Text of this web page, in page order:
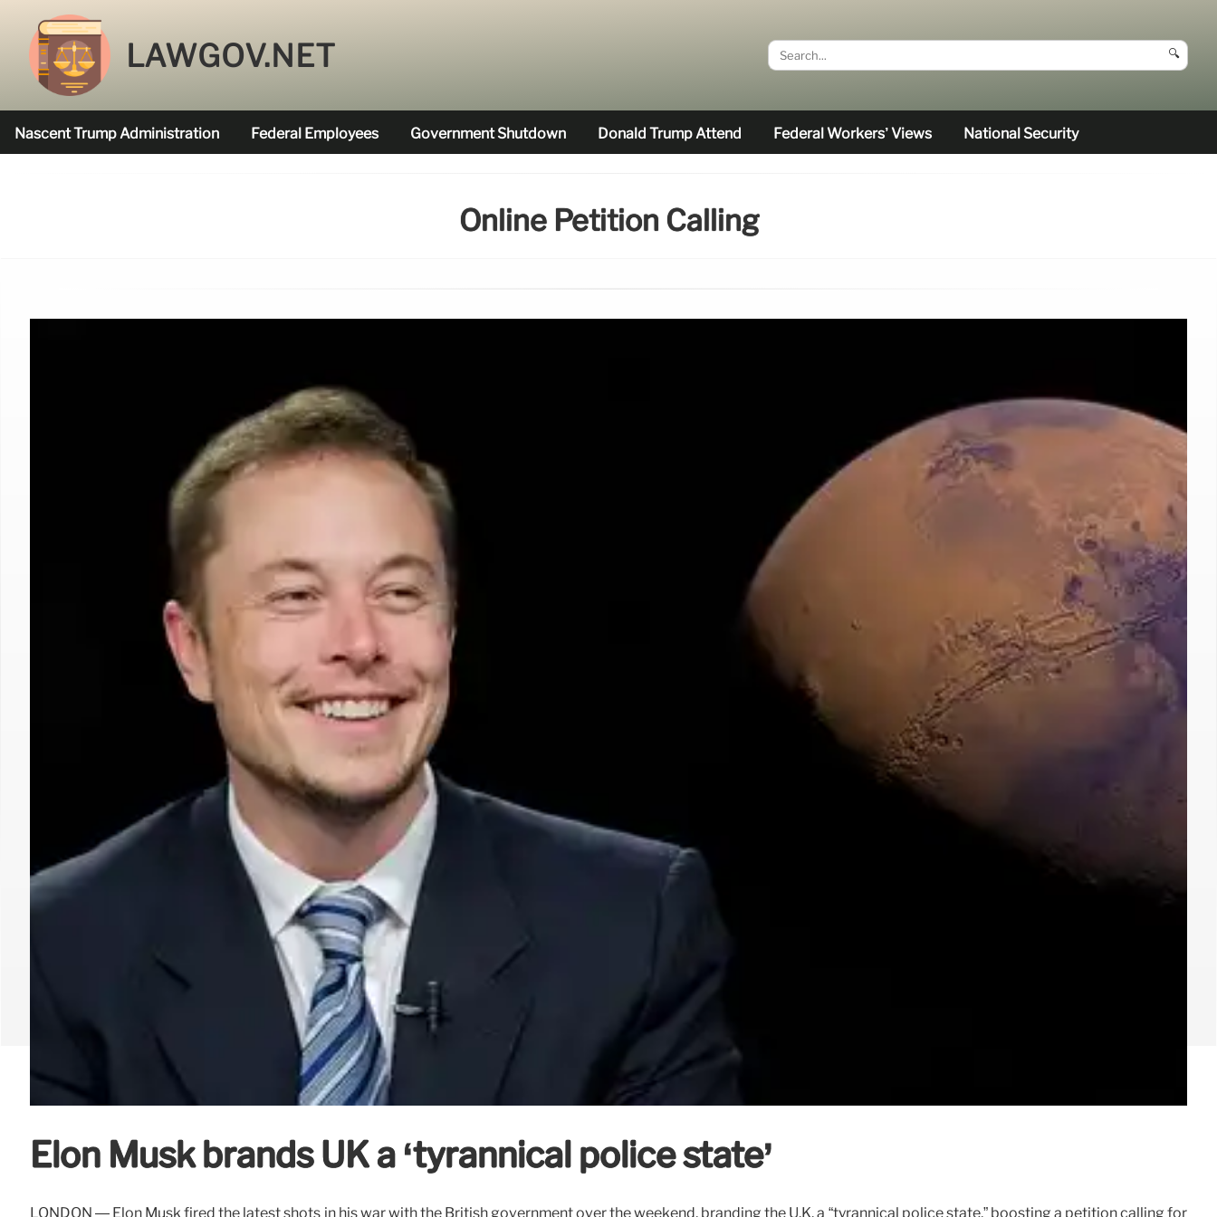
LAWGOV.NET 🔍
Nascent Trump Administration Federal Employees Government Shutdown Donald Trump Attend Federal Workers’ Views National Security
Online Petition Calling
Elon Musk brands UK a ‘tyrannical police state’
LONDON — Elon Musk fired the latest shots in his war with the British government over the weekend, branding the U.K. a “tyrannical police state,” boosting a petition calling for